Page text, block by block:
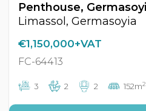
Limassol, Germasoyia
€1,150,000+VAT
FC-64413
3 2 2 152m2